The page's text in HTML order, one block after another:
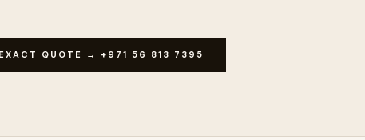
QUOTE → +971 56 813 7395